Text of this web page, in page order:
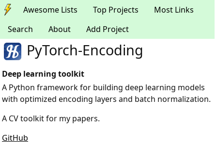
Awesome Lists Top Projects
Most Links
Search
About Add Project
PyTorch-Encoding
Deep learning toolkit
A Python framework for building deep learning models
with optimized encoding layers and batch normalization.
A CV toolkit for my papers.
GitHub